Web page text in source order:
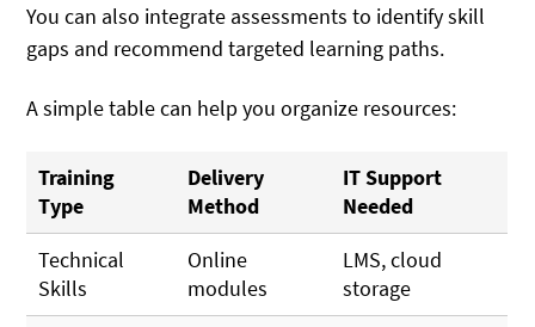
You can also integrate assessments to identify skill
gaps and recommend targeted learning paths.
A simple table can help you organize resources:
Training
Type
Delivery
Method
IT Support
Needed
Technical
Skills
Online
modules
LMS, cloud
storage